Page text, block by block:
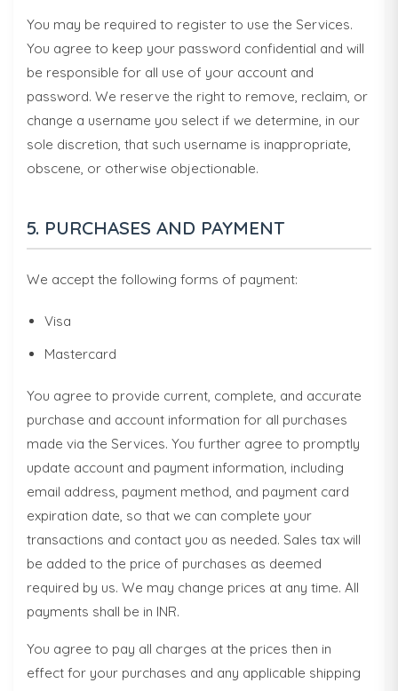
You may be required to register to use the Services.
You agree to keep your password confidential and will
be responsible for all use of your account and
password. We reserve the right to remove, reclaim, or
change a username you select if we determine, in our
sole discretion, that such username is inappropriate,
obscene, or otherwise objectionable.
5. PURCHASES AND PAYMENT
We accept the following forms of payment:
Visa
Mastercard
You agree to provide current, complete, and accurate
purchase and account information for all purchases
made via the Services. You further agree to promptly
update account and payment information, including
email address, payment method, and payment card
expiration date, so that we can complete your
transactions and contact you as needed. Sales tax will
be added to the price of purchases as deemed
required by us. We may change prices at any time. All
payments shall be in INR.
You agree to pay all charges at the prices then in
effect for your purchases and any applicable shipping